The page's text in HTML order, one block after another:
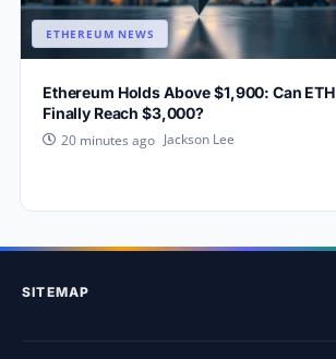
ETHEREUM NEWS
Ethereum Holds Above $1,900: Can ETH
Finally Reach $3,000?
20 minutes ago Jackson Lee
SITEMAP